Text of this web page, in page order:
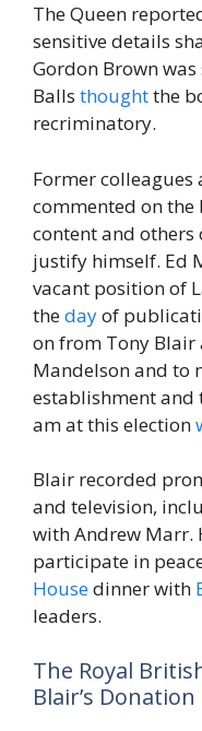
The Queen
sensitive details
Gordon Brown
Balls thoughtthe
recriminatory.
Former colleagues
commented on
content and others
justify himself. Ed
vacant position of
thedayof
on from Tony Blair
Mandelson and to
establishment and
am at this election
Blair recorded
and television,
with Andrew Marr.
participate in
Housedinner with
leaders.
The Royal
Blair’s Donation